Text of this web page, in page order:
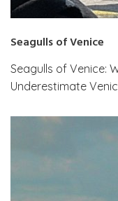
Seagulls of Venice
Seagulls of Venice:
Underestimate